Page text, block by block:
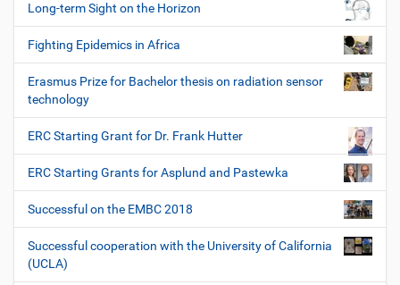
Long-term Sight on the Horizon
Fighting Epidemics in Africa
Erasmus Prize for Bachelor thesis on radiation sensor
technology
ERC Starting Grant for Dr. Frank Hutter
ERC Starting Grants for Asplund and Pastewka
Successful on the EMBC 2018
Successful cooperation with the University of California
(UCLA)